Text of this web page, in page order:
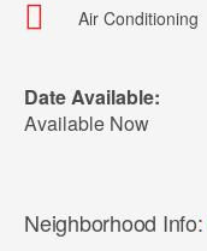
Air Conditioning
Date Available:
Available Now
Neighborhood Info: